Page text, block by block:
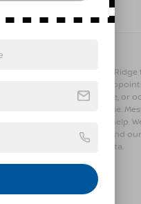
from Empire Nissan of Bay
may include scheduling
maintenance of a vehicle, or
not a condition of purchase.
any time. Reply ‘HELP’ for help.
See our Privacy Policy and
how we handle your data.